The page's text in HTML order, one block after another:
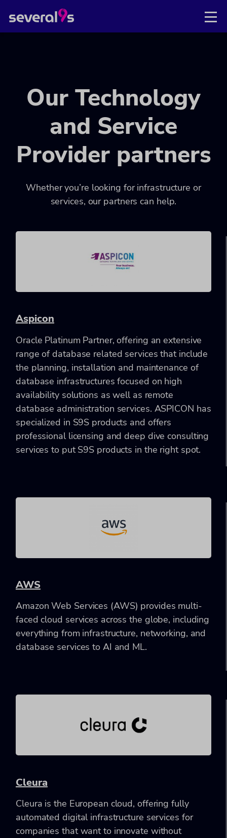
Our Technology
and Service
Provider partners
Whether you’re looking for infrastructure or
services, our partners can help.
Aspicon
Oracle Platinum Partner, offering an extensive
range of database related services that include
the planning, installation and maintenance of
database infrastructures focused on high
availability solutions as well as remote
database administration services. ASPICON has
specialized in S9S products and offers
professional licensing and deep dive consulting
services to put S9S products in the right spot.
AWS
Amazon Web Services (AWS) provides multi-
faced cloud services across the globe, including
everything from infrastructure, networking, and
database services to AI and ML.
Cleura
Cleura is the European cloud, offering fully
automated digital infrastructure services for
companies that want to innovate without